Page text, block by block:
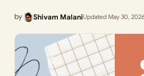
by Shivam MalaniUpdated May 30,